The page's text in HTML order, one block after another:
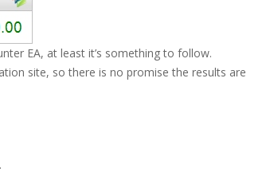
EA, at least it’s something to follow.
site, so there is no promise the results are